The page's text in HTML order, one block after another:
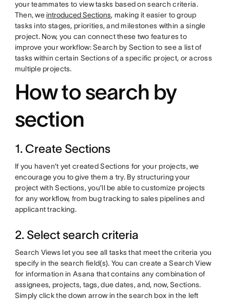
your teammates to view tasks based on search criteria.
Then, we introduced Sections, making it easier to group
tasks into stages, priorities, and milestones within a single
project. Now, you can connect these two features to
improve your workflow: Search by Section to see a list of
tasks within certain Sections of a specific project, or across
multiple projects.
How to search by
section
1. Create Sections
If you haven’t yet created Sections for your projects, we
encourage you to give them a try. By structuring your
project with Sections, you’ll be able to customize projects
for any workflow, from bug tracking to sales pipelines and
applicant tracking.
2. Select search criteria
Search Views let you see all tasks that meet the criteria you
specify in the search field(s). You can create a Search View
for information in Asana that contains any combination of
assignees, projects, tags, due dates, and, now, Sections.
Simply click the down arrow in the search box in the left